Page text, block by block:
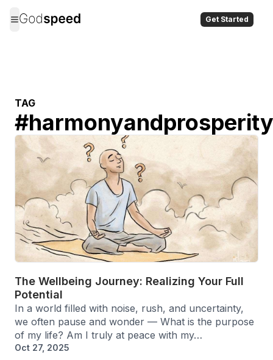
Get Started
TAG
#harmonyandprosperity
The Wellbeing Journey: Realizing Your Full
Potential
In a world filled with noise, rush, and uncertainty,
we often pause and wonder — What is the purpose
of my life? Am I truly at peace with my…
Oct 27, 2025